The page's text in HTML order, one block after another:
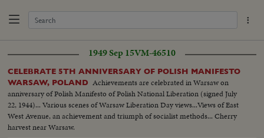
1949 Sep 15VM-46510
CELEBRATE 5TH ANNIVERSARY OF POLISH MANIFESTO
WARSAW, POLAND Achievements are celebrated in Warsaw on
anniversary of Polish Manifesto of Polish National Liberation (signed July
22, 1944)... Various scenes of Warsaw Liberation Day views...Views of East
West Avenue, an achievement and triumph of socialist methods... Cherry
harvest near Warsaw.